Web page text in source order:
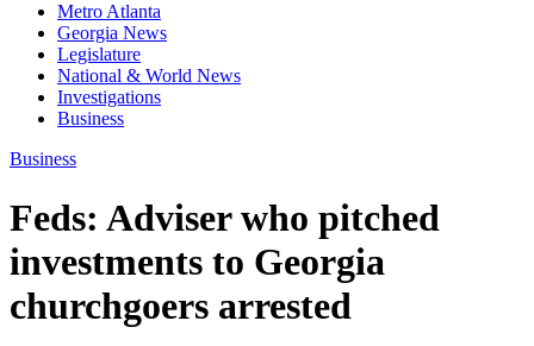
Metro Atlanta
Georgia News
Legislature
National & World News
Investigations
Business
Business
Feds: Adviser who pitched
investments to Georgia
churchgoers arrested